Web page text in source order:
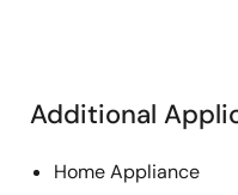
Additional
Home Appliance